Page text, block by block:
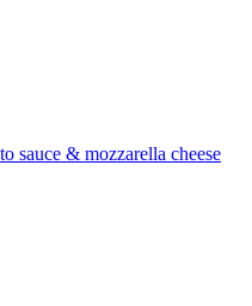
sauce & mozzarella cheese